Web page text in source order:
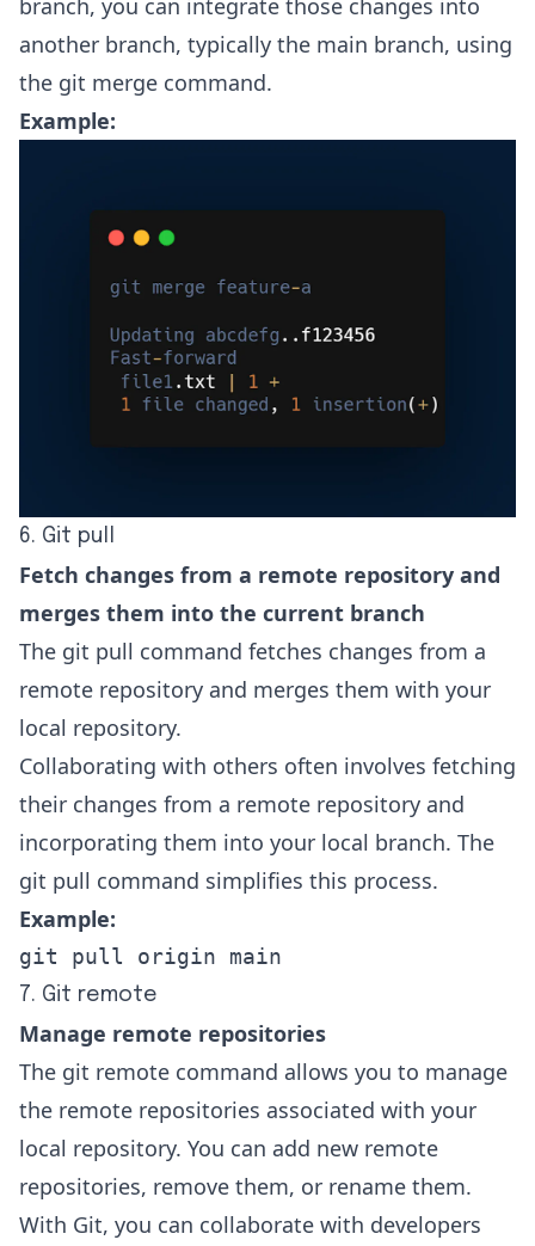
another branch, typically the main branch, using
the git merge command.
Example:
6. Git pull
Fetch changes from a remote repository and
merges them into the current branch
The git pull command fetches changes from a
remote repository and merges them with your
local repository.
Collaborating with others often involves fetching
their changes from a remote repository and
incorporating them into your local branch. The
git pull command simplifies this process.
Example:
git pull origin main
7. Git remote
Manage remote repositories
The git remote command allows you to manage
the remote repositories associated with your
local repository. You can add new remote
repositories, remove them, or rename them.
With Git, you can collaborate with developers